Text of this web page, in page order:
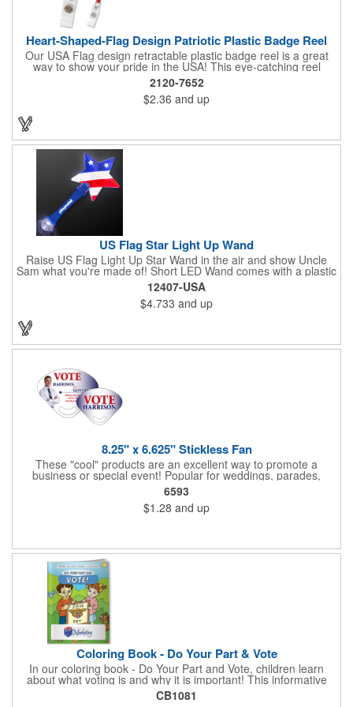
Heart-Shaped-Flag Design Patriotic Plastic Badge Reel
Our USA Flag design retractable plastic badge reel is a great
way to show your pride in the USA! This eye-catching reel
features a heart-shaped American flag design domed label on a
red-colored round badge reel. Made of rugged ABS plastic, it
comes with a slide-type belt clip and a clear vinyl strap that
holds slotted credentials securely. Badge Reel Diameter: 1 1/4"
2120-7652
$2.36 and up
US Flag Star Light Up Wand
Raise US Flag Light Up Star Wand in the air and show Uncle
Sam what you're made of! Short LED Wand comes with a plastic
shaped star covered in the American Flag, that brightly
illuminates when turned on. Comes with mini crystal ball at the
end of handle and projects white brilliant kaleidoscope shape
onto surfaces. A great product to use for Festivals, 4th of July,
remove the pull tab and press the button. Cycle through 3 LED
functions: Strobe, Flash, Color Change/Blink Combo. Patriotic
12407-USA
$4.733 and up
8.25" x 6.625" Stickless Fan
These "cool" products are an excellent way to promote a
business or special event! Popular for weddings, parades,
sporting events, political rallies, tradeshow giveaway and much
more, these stick-less rally hand fans measure 8.25" x 6.625"
and are made of laminated tag stock. The back allows space for
a detailed message or for sponsors to place an advertisement.
6593
$1.28 and up
Coloring Book - Do Your Part & Vote
In our coloring book - Do Your Part and Vote, children learn
about what voting is and why it is important! This informative
coloring book teaches kids all about the voting process in an
easy-to-understand way that makes it fun and helps them feel
CB1081